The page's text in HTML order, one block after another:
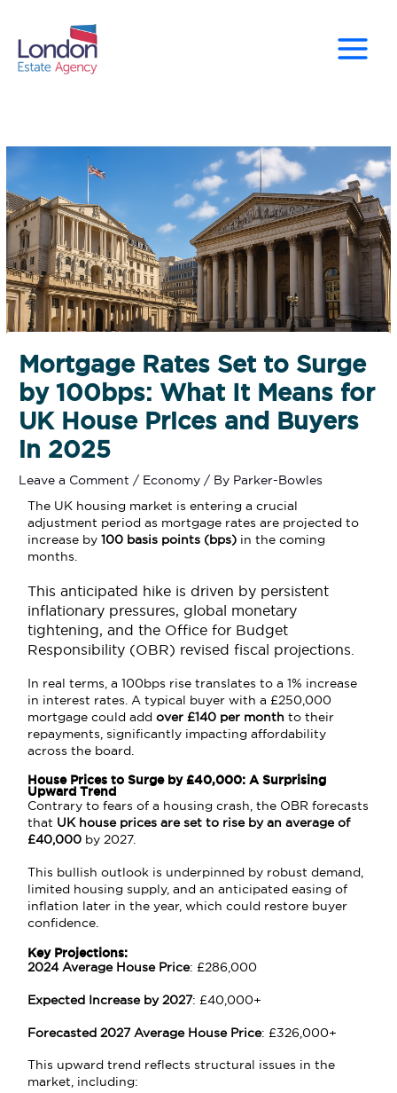
Mortgage Rates Set to Surge
by 100bps: What It Means for
UK House Prices and Buyers
in 2025
Leave a Comment / Economy / By Parker-Bowles
The UK housing market is entering a crucial
adjustment period as mortgage rates are projected to
increase by100 basis points (bps) in the coming
months.
This anticipated hike is driven by persistent
inflationary pressures, global monetary
tightening, and the Office for Budget
Responsibility (OBR) revised fiscal projections.
In real terms, a 100bps rise translates to a 1% increase
in interest rates. A typical buyer with a £250,000
mortgage could addover £140 per month to their
repayments, significantly impacting affordability
across the board.
House Prices to Surge by £40,000: A Surprising
Upward Trend
Contrary to fears of a housing crash, the OBR forecasts
that UK house prices are set to rise by an average of
£40,000 by 2027.
This bullish outlook is underpinned by robust demand,
limited housing supply, and an anticipated easing of
inflation later in the year, which could restore buyer
confidence.
Key Projections:
2024 Average House Price: £286,000
Expected Increase by 2027: £40,000+
Forecasted 2027 Average House Price: £326,000+
This upward trend reflects structural issues in the
market, including: